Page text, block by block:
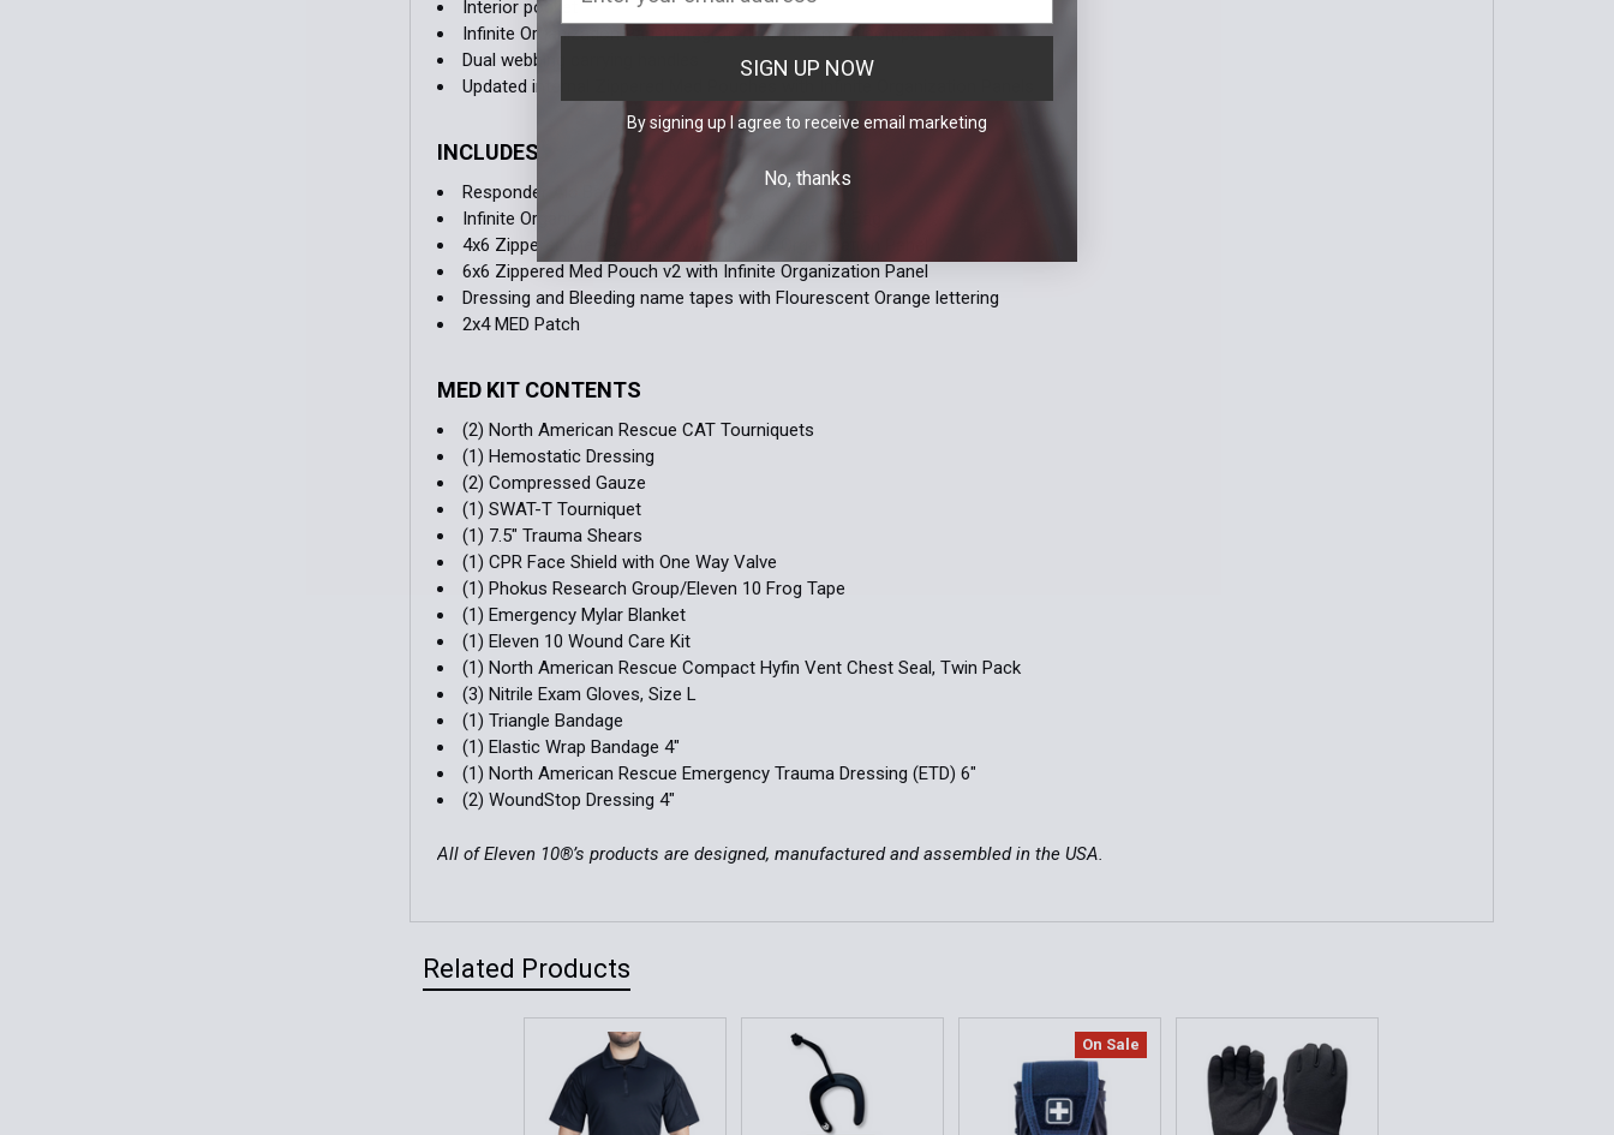
Interior pocket
Infinite Organization Panel integrated into the main compartment
Dual webbing carrying handles
Updated internal Zippered Med Pouches with Infinite Organization Panels
INCLUDES
Responder Aid Bag
Infinite Organization Panel for the Responder Aid Bag
4x6 Zippered Med Pouch v2 with Infinite Organization Panel
6x6 Zippered Med Pouch v2 with Infinite Organization Panel
Dressing and Bleeding name tapes with Flourescent Orange lettering
2x4 MED Patch
MED KIT CONTENTS
(2) North American Rescue CAT Tourniquets
(1) Hemostatic Dressing
(2) Compressed Gauze
(1) SWAT-T Tourniquet
(1) 7.5" Trauma Shears
(1) CPR Face Shield with One Way Valve
(1) Phokus Research Group/Eleven 10 Frog Tape
(1) Emergency Mylar Blanket
(1) Eleven 10 Wound Care Kit
(1) North American Rescue Compact Hyfin Vent Chest Seal, Twin Pack
(3) Nitrile Exam Gloves, Size L
(1) Triangle Bandage
(1) Elastic Wrap Bandage 4"
(1) North American Rescue Emergency Trauma Dressing (ETD) 6"
(2) WoundStop Dressing 4"
All of Eleven 10®’s products are designed, manufactured and assembled in the USA.
Related Products
On Sale
SIGN UP NOW
By signing up I agree to receive email marketing
No, thanks